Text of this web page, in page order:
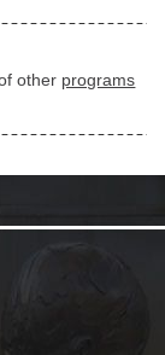
other programs